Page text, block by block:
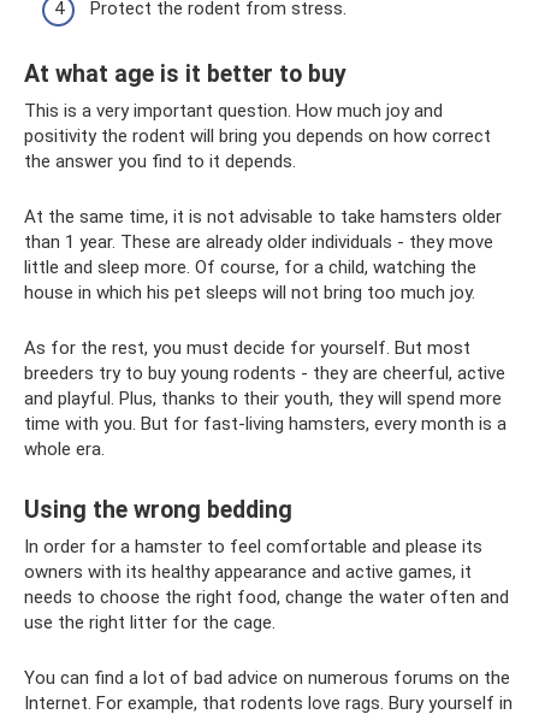
Protect the rodent from stress.
At what age is it better to buy
This is a very important question. How much joy and
positivity the rodent will bring you depends on how correct
the answer you find to it depends.
At the same time, it is not advisable to take hamsters older
than 1 year. These are already older individuals - they move
little and sleep more. Of course, for a child, watching the
house in which his pet sleeps will not bring too much joy.
As for the rest, you must decide for yourself. But most
breeders try to buy young rodents - they are cheerful, active
and playful. Plus, thanks to their youth, they will spend more
time with you. But for fast-living hamsters, every month is a
whole era.
Using the wrong bedding
In order for a hamster to feel comfortable and please its
owners with its healthy appearance and active games, it
needs to choose the right food, change the water often and
use the right litter for the cage.
You can find a lot of bad advice on numerous forums on the
Internet. For example, that rodents love rags. Bury yourself in